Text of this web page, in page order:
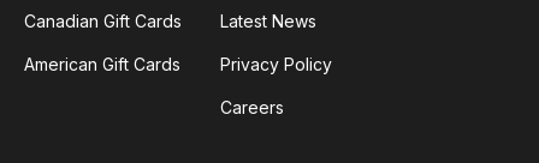
Canadian Gift Cards
American Gift Cards
Latest News
Privacy Policy
Careers